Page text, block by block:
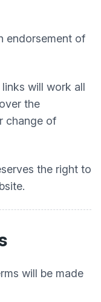
endorsement of
will work all
the
change of
the right to
will be made